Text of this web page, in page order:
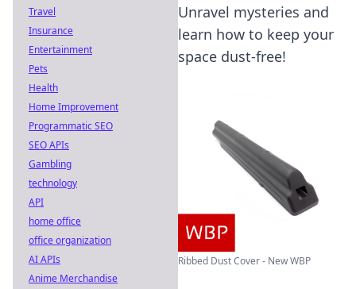
Unravel mysteries and
learn how to keep your
space dust-free!
Ribbed Dust Cover - New WBP
Travel
Insurance
Entertainment
Pets
Health
Home Improvement
Programmatic SEO
SEO APIs
Gambling
technology
API
home office
office organization
AI APIs
Anime Merchandise